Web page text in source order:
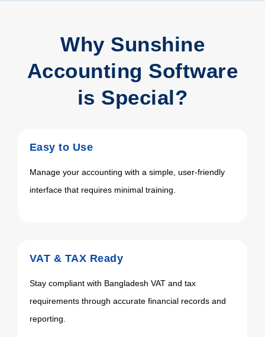
Why Sunshine
Accounting Software
is Special?
Easy to Use
Manage your accounting with a simple, user-friendly
interface that requires minimal training.
VAT & TAX Ready
Stay compliant with Bangladesh VAT and tax
requirements through accurate financial records and
reporting.